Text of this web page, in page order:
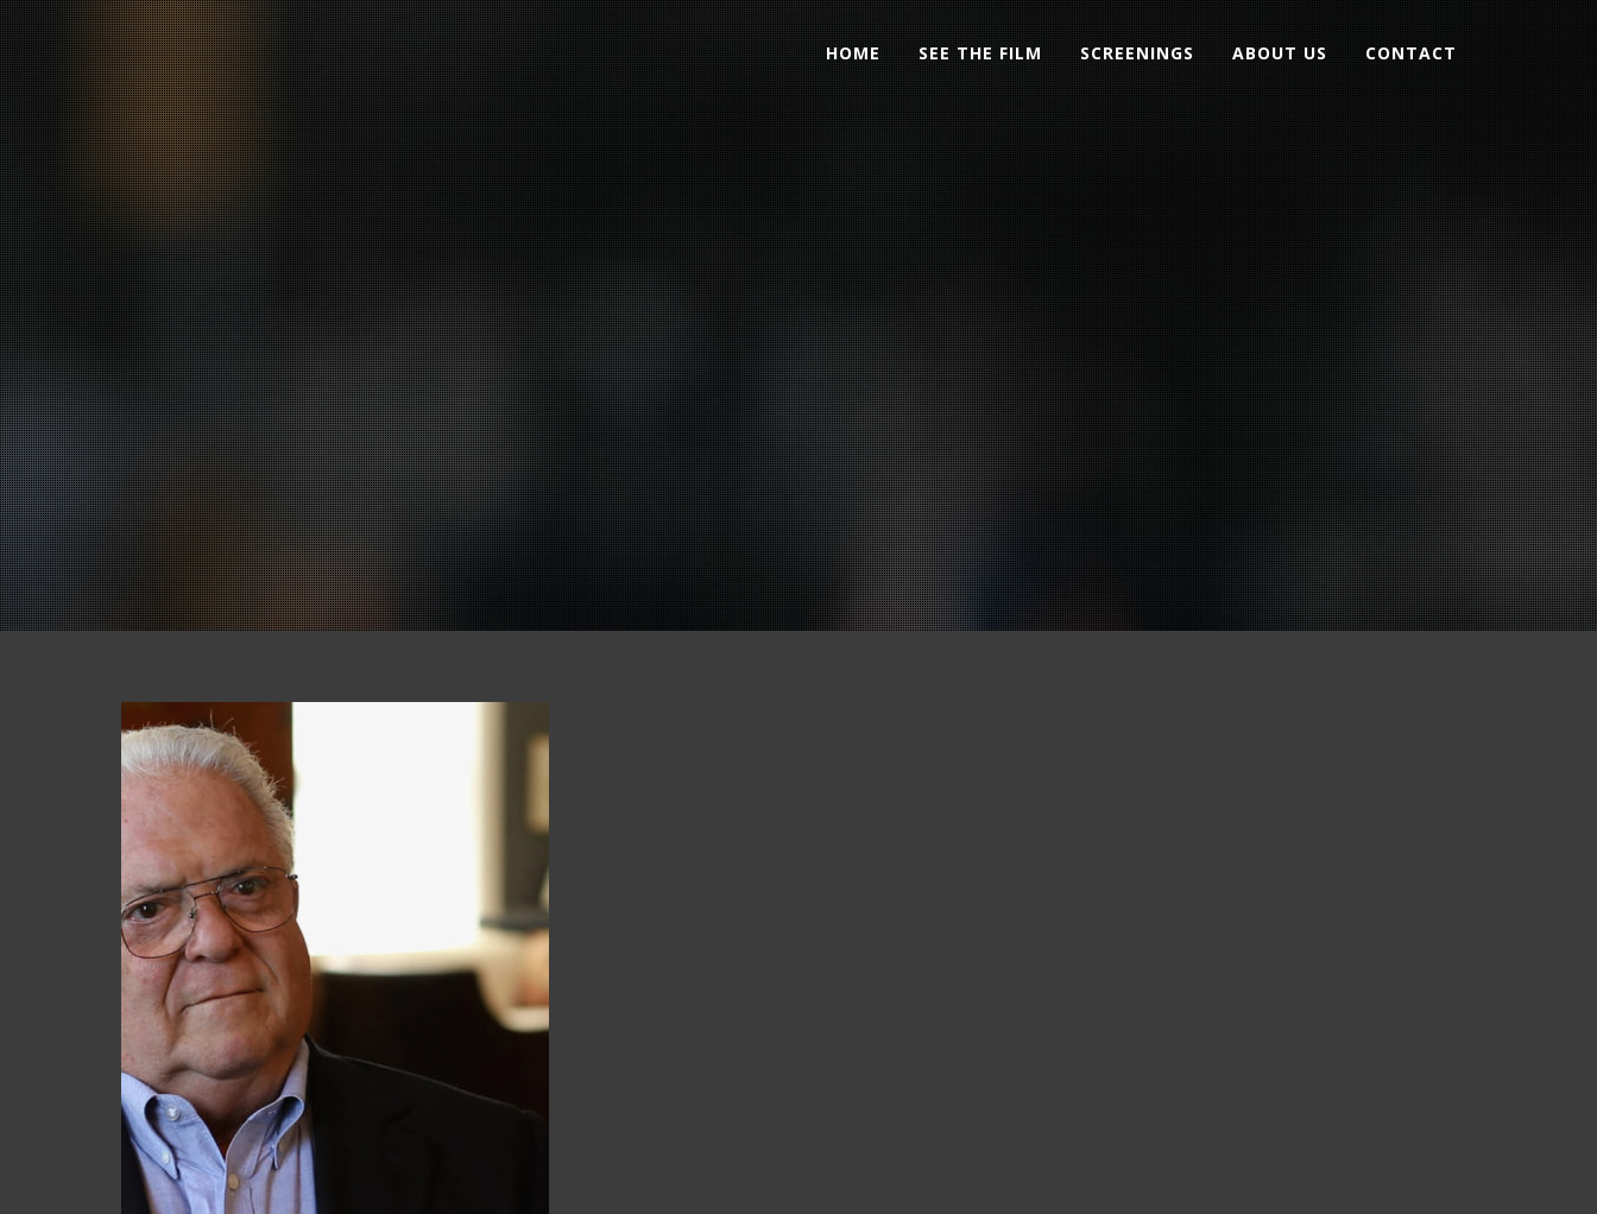
HOME SEE THE FILM SCREENINGS ABOUT US CONTACT